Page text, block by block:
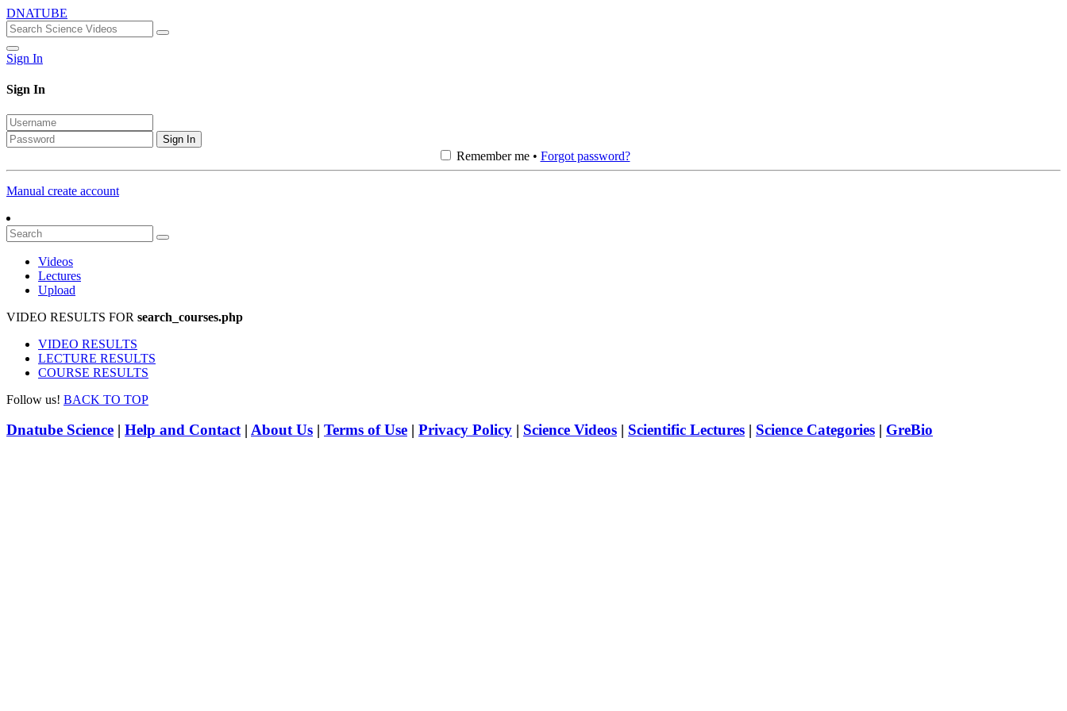
DNATUBE
Sign In
Sign In
Sign In
Remember me • Forgot password?
Manual create account
Videos
Lectures
Upload
VIDEO RESULTS FOR search_courses.php
VIDEO RESULTS
LECTURE RESULTS
COURSE RESULTS
Follow us! BACK TO TOP
Dnatube Science | Help and Contact| About Us | Terms of Use | Privacy Policy | Science Videos | Scientific Lectures | Science Categories | GreBio